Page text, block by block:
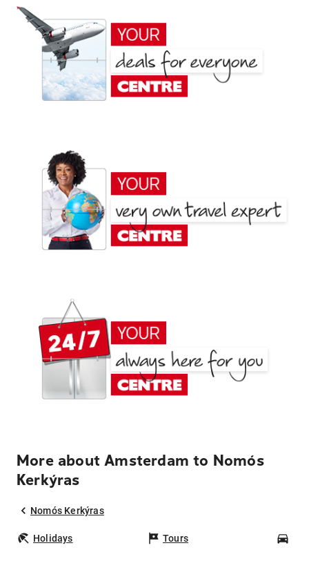
More about Amsterdam to Nomós
Kerkýras
Nomós Kerkýras
Holidays Tours